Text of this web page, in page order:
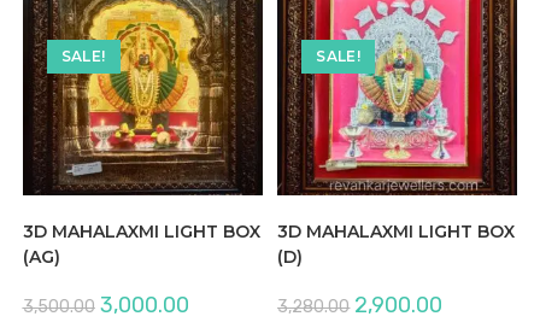
SALE!
3D MAHALAXMI LIGHT BOX
(AG)
3,500.00 Original
price
3,000.00Current
SALE!
3D MAHALAXMI LIGHT BOX
(D)
3,280.00 Original
price
2,900.00